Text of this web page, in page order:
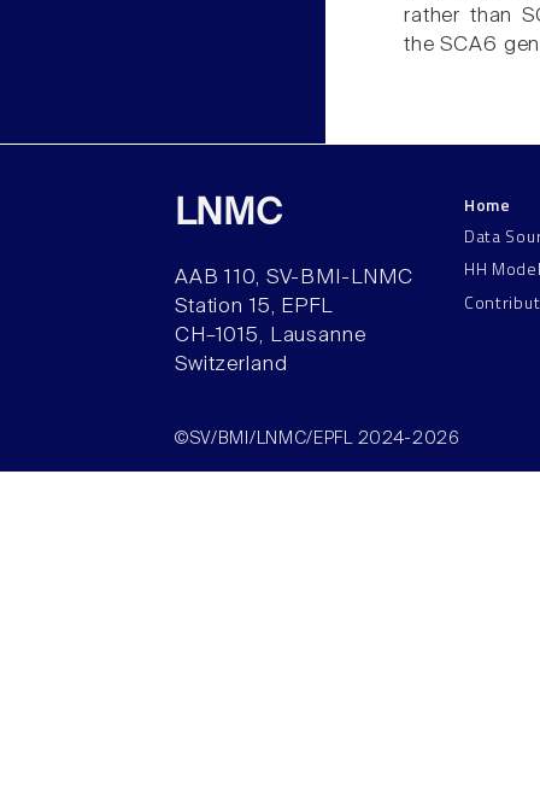
rather than
the SCA6
LNMC
AAB 110, SV-BMI-LNMC
Station 15, EPFL
CH–1015, Lausanne
Switzerland
Home
Data
HH
©SV/BMI/LNMC/EPFL 2024-2026